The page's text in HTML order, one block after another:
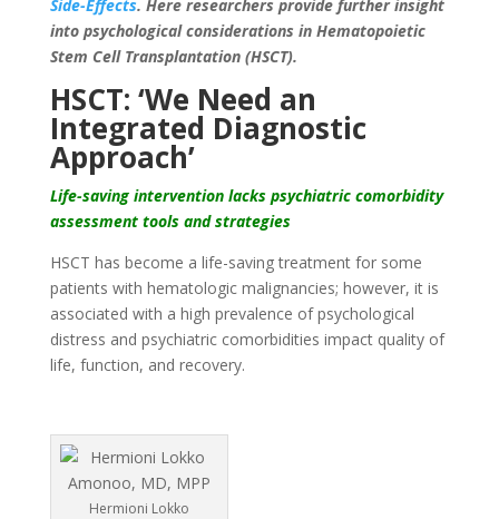
Side-Effects. Here researchers provide further insight
into psychological considerations in Hematopoietic
Stem Cell Transplantation (HSCT).
HSCT: ‘We Need an
Integrated Diagnostic
Approach’
Life-saving intervention lacks psychiatric comorbidity
assessment tools and strategies
HSCT has become a life-saving treatment for some
patients with hematologic malignancies; however, it is
associated with a high prevalence of psychological
distress and psychiatric comorbidities impact quality of
life, function, and recovery.
Hermioni Lokko